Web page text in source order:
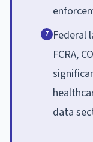
7 Federal
FCRA,
data